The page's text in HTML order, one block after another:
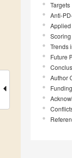
Targets
Anti-
Trends
Future
Author
Funding